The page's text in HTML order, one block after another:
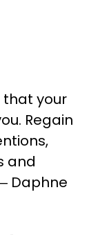
that your
Regain
and
Daphne